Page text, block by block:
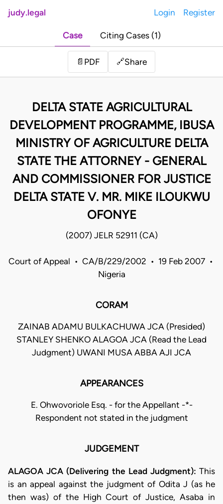
judy.legal Login Register
Case Citing Cases (1)
📄 PDF 🔗Share
DELTA STATE AGRICULTURAL
DEVELOPMENT PROGRAMME, IBUSA
MINISTRY OF AGRICULTURE DELTA
STATE THE ATTORNEY - GENERAL
AND COMMISSIONER FOR JUSTICE
DELTA STATE V. MR. MIKE ILOUKWU
OFONYE
(2007) JELR 52911 (CA)
Court of Appeal • CA/B/229/2002 • 19 Feb 2007 •
Nigeria
CORAM
ZAINAB ADAMU BULKACHUWA JCA (Presided)
STANLEY SHENKO ALAGOA JCA (Read the Lead
Judgment) UWANI MUSA ABBA AJI JCA
APPEARANCES
E. Ohwovoriole Esq. - for the Appellant -*-
Respondent not stated in the judgment
JUDGEMENT
ALAGOA JCA (Delivering the Lead Judgment): This
is an appeal against the judgment of Odita J (as he
then was) of the High Court of Justice, Asaba in